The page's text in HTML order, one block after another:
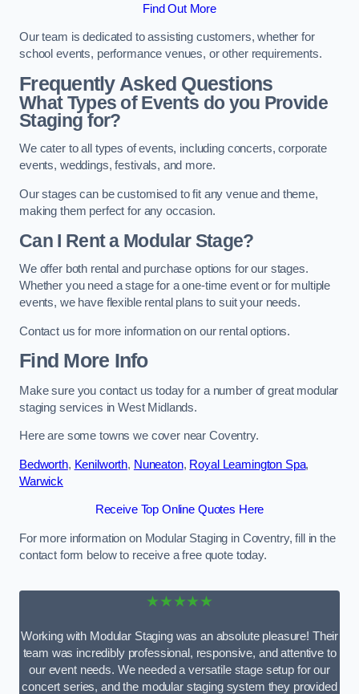
Find Out More
Our team is dedicated to assisting customers, whether for
school events, performance venues, or other requirements.
Frequently Asked Questions
What Types of Events do you Provide
Staging for?
We cater to all types of events, including concerts, corporate
events, weddings, festivals, and more.
Our stages can be customised to fit any venue and theme,
making them perfect for any occasion.
Can I Rent a Modular Stage?
We offer both rental and purchase options for our stages.
Whether you need a stage for a one-time event or for multiple
events, we have flexible rental plans to suit your needs.
Contact us for more information on our rental options.
Find More Info
Make sure you contact us today for a number of great modular
staging services in West Midlands.
Here are some towns we cover near Coventry.
Bedworth, Kenilworth, Nuneaton, Royal Leamington Spa,
Warwick
Receive Top Online Quotes Here
For more information on Modular Staging in Coventry, fill in the
contact form below to receive a free quote today.
★★★★★
Working with Modular Staging was an absolute pleasure! Their
team was incredibly professional, responsive, and attentive to
our event needs. We needed a versatile stage setup for our
concert series, and the modular staging system they provided